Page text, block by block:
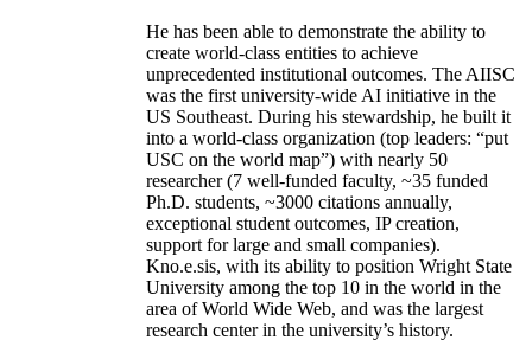
He has been able to demonstrate the ability to
create world-class entities to achieve
unprecedented institutional outcomes. The AIISC
was the first university-wide AI initiative in the
US Southeast. During his stewardship, he built it
into a world-class organization (top leaders: “put
USC on the world map”) with nearly 50
researcher (7 well-funded faculty, ~35 funded
Ph.D. students, ~3000 citations annually,
exceptional student outcomes, IP creation,
support for large and small companies).
Kno.e.sis, with its ability to position Wright State
University among the top 10 in the world in the
area of World Wide Web, and was the largest
research center in the university’s history.